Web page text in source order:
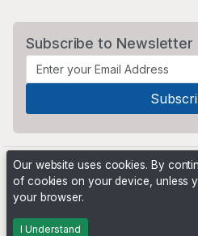
Subscribe to Newsletter
Powered by
Our website uses cookies. By
of cookies on your device, unless
your browser.
I Understand